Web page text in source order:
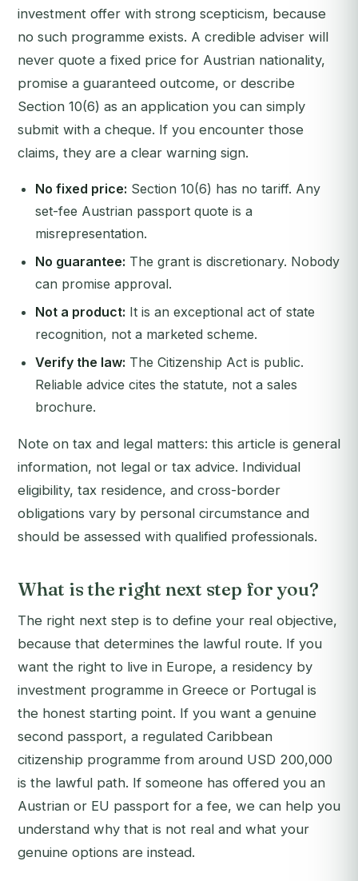
investment offer with strong scepticism, because
no such programme exists. A credible adviser will
never quote a fixed price for Austrian nationality,
promise a guaranteed outcome, or describe
Section 10(6) as an application you can simply
submit with a cheque. If you encounter those
claims, they are a clear warning sign.
No fixed price: Section 10(6) has no tariff. Any
set-fee Austrian passport quote is a
misrepresentation.
No guarantee: The grant is discretionary. Nobody
can promise approval.
Not a product: It is an exceptional act of state
recognition, not a marketed scheme.
Verify the law: The Citizenship Act is public.
Reliable advice cites the statute, not a sales
brochure.
Note on tax and legal matters: this article is general
information, not legal or tax advice. Individual
eligibility, tax residence, and cross-border
obligations vary by personal circumstance and
should be assessed with qualified professionals.
What is the right next step for you?
The right next step is to define your real objective,
because that determines the lawful route. If you
want the right to live in Europe, a residency by
investment programme in Greece or Portugal is
the honest starting point. If you want a genuine
second passport, a regulated Caribbean
citizenship programme from around USD 200,000
is the lawful path. If someone has offered you an
Austrian or EU passport for a fee, we can help you
understand why that is not real and what your
genuine options are instead.